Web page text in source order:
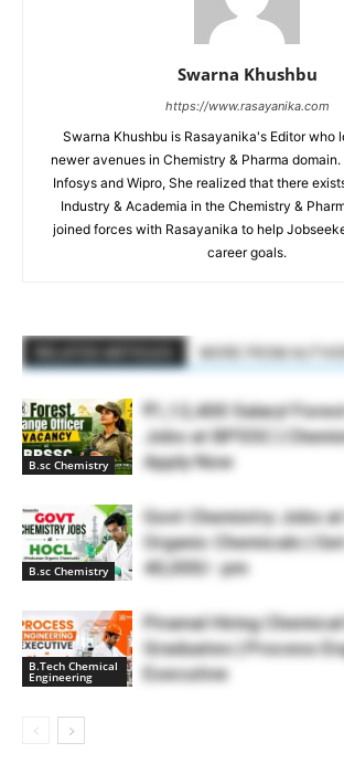
Swarna Khushbu
https://www.rasayanika.com
Swarna Khushbu is Rasayanika's Editor who
newer avenues in Chemistry & Pharma
Infosys and Wipro, She realized that there
Industry & Academia in the Chemistry &
joined forces with Rasayanika to help
career goals.
B.sc Chemistry
₹1,12,400 Salary!
Jobs at BPSSC |
Apply Now
B.sc Chemistry
Govt Chemistry Jobs
Organic Chemicals |
40,000/- pm
B.Tech Chemical
Engineering
Piramal Hiring
Graduates | Process
Executive